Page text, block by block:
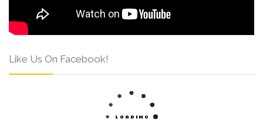
Like Us On Facebook!